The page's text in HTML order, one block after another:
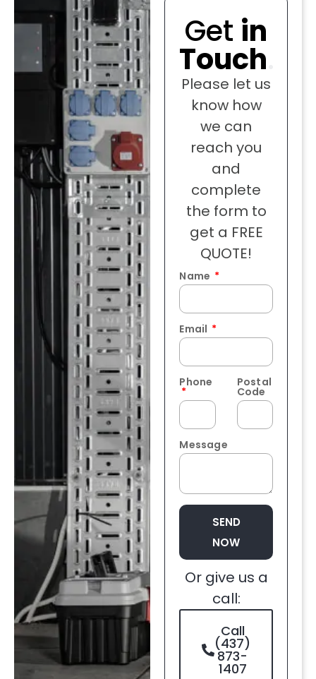
Get in
Touch
Please let us
know how
we can
reach you
and
complete
the form to
get a FREE
QUOTE!
Name
Email
Phone Postal
Code
Message
SEND
NOW
Or give us a
call:
Call
(437)
873-
1407